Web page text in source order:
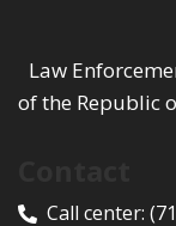
Law
of the Republic
Call center: